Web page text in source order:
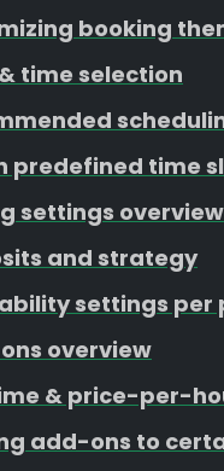
booking
time selection
predefined time
settings overview
and strategy
settings per
overview
& price-per-
add-ons to